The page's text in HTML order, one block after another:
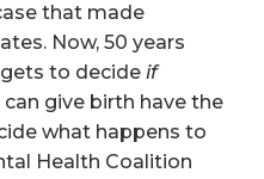
that made
Now, 50 years
to decide if
give birth have the
what happens to
Health Coalition